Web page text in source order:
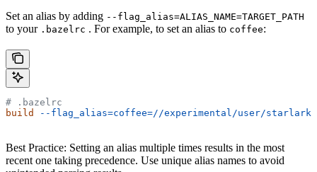
Set an alias by adding --flag_alias=ALIAS_NAME=TARGET_PATH
to your .bazelrc . For example, to set an alias to coffee:
# .bazelrc
build
--flag_alias=coffee=//experimental/user/
Best Practice: Setting an alias multiple times results in the most
recent one taking precedence. Use unique alias names to avoid